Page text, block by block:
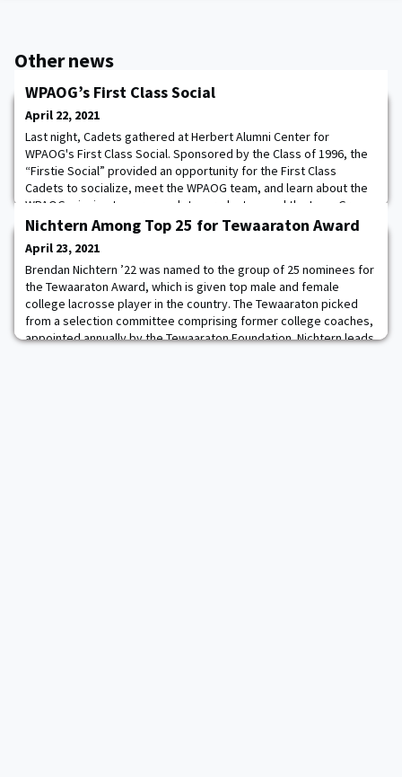
Other news
WPAOG’s First Class Social
April 22, 2021
Last night, Cadets gathered at Herbert Alumni Center for
WPAOG's First Class Social. Sponsored by the Class of 1996, the
“Firstie Social” provided an opportunity for the First Class
Cadets to socialize, meet the WPAOG team, and learn about the
WPAOG mission to serve cadets, graduates, and the Long Gray
Line! Photos.
Nichtern Among Top 25 for Tewaaraton Award
April 23, 2021
Brendan Nichtern ’22 was named to the group of 25 nominees for
the Tewaaraton Award, which is given top male and female
college lacrosse player in the country. The Tewaaraton picked
from a selection committee comprising former college coaches,
appointed annually by the Tewaaraton Foundation. Nichtern leads